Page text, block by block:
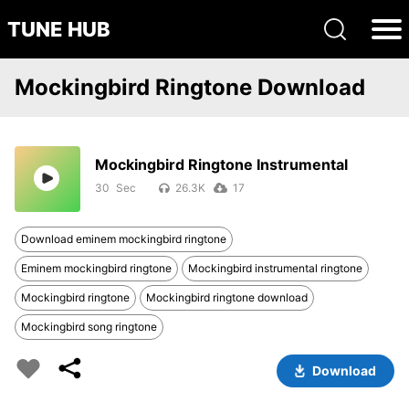
TUNE HUB
Mockingbird Ringtone Download
Mockingbird Ringtone Instrumental
30 26.3K 17
Download eminem mockingbird ringtone
Eminem mockingbird ringtone Mockingbird instrumental ringtone
Mockingbird ringtone Mockingbird ringtone download
Mockingbird song ringtone
Download